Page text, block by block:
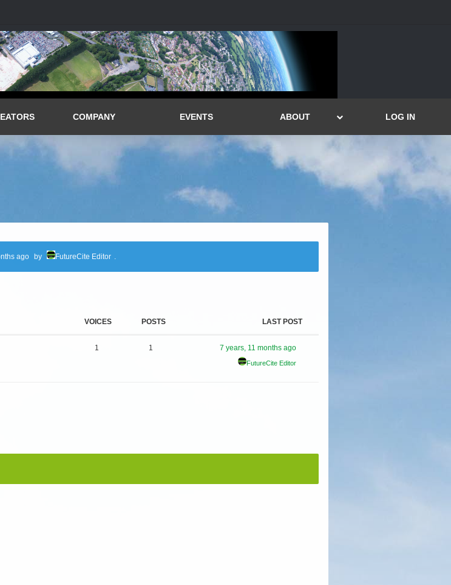
COMPANY EVENTS ABOUT LOG IN
ago by FutureCite Editor .
VOICES POSTS LAST POST
1 1 7 years, 11 months ago
FutureCite Editor